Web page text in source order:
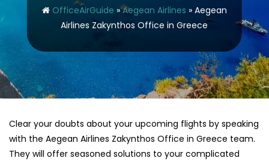
OfficeAirGuide »Aegean Airlines » Aegean
Airlines Zakynthos Office in Greece
Clear your doubts about your upcoming flights by speaking
with the Aegean Airlines Zakynthos Office in Greece team.
They will offer seasoned solutions to your complicated